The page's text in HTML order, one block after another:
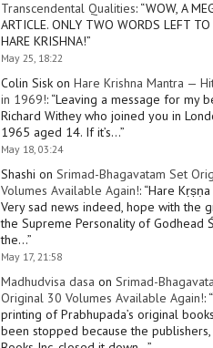
Transcendental Qualities: “WOW, A
ARTICLE. ONLY TWO WORDS LEFT TO
HARE KRISHNA!”
May 25, 18:22
Colin Sisk on Hare Krishna Mantra —
in 1969!: “Leaving a message for my
Richard Withey who joined you in
1965 aged 14. If it’s…”
May 18, 03:24
Shashi on Srimad-Bhagavatam Set
Volumes Available Again!: “Hare
Very sad news indeed, hope with the
the Supreme Personality of Godhead
the…”
May 17, 21:58
Madhudvisa dasa on Srimad-
Original 30 Volumes Available Again!: “
printing of Prabhupada’s original
been stopped because the publishers,